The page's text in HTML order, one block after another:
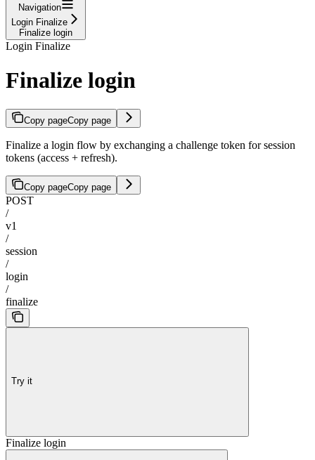
Navigation
Login Finalize
Finalize login
Login Finalize
Finalize login
Copy pageCopy page
Finalize a login flow by exchanging a challenge token for session
tokens (access + refresh).
Copy pageCopy page
POST
/
v1
/
session
/
login
/
finalize
Try it
Finalize login